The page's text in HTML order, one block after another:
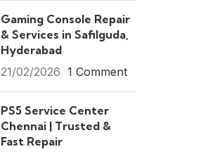
Gaming Console Repair
& Services in Safilguda,
Hyderabad
21/02/2026 1 Comment
PS5 Service Center
Chennai | Trusted &
Fast Repair